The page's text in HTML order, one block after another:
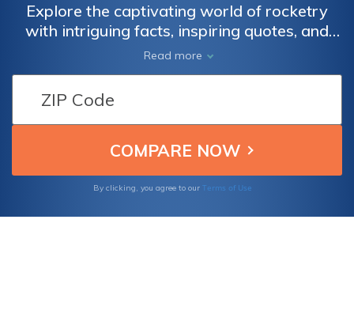
Explore the captivating world of rocketry
with intriguing facts, inspiring quotes, and
engaging activities. Discover the wonders of
space exploration and gain valuable
insurance insights. Compare rates from
leading providers by entering your zip code
now and secure the coverage you need.
Embark on an exciting journey today!
Read more
By clicking, you agree to our Terms of Use